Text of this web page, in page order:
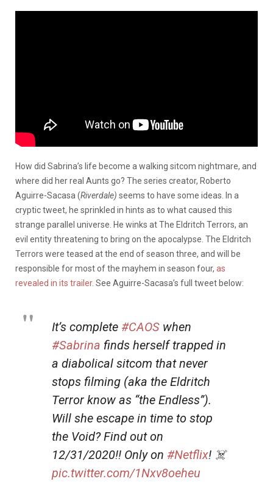
How did Sabrina’s life become a walking sitcom nightmare, and
where did her real Aunts go? The series creator, Roberto
Aguirre-Sacasa (Riverdale) seems to have some ideas. In a
cryptic tweet, he sprinkled in hints as to what caused this
strange parallel universe. He winks at The Eldritch Terrors, an
evil entity threatening to bring on the apocalypse. The Eldritch
Terrors were teased at the end of season three, and will be
responsible for most of the mayhem in season four, as
revealed in its trailer. See Aguirre-Sacasa’s full tweet below:
It’s complete #CAOS when
#Sabrina finds herself trapped in
a diabolical sitcom that never
stops filming (aka the Eldritch
Terror know as “the Endless”).
Will she escape in time to stop
the Void? Find out on
12/31/2020!! Only on #Netflix! ‍‍☠️
pic.twitter.com/1Nxv8oeheu